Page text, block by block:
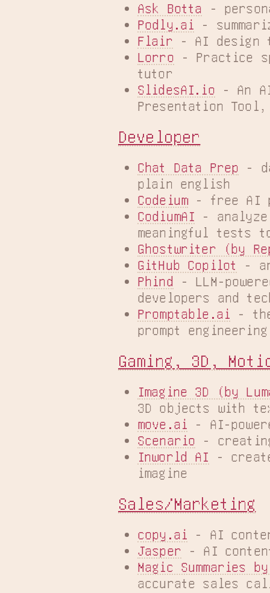
Ask Botta -
Podly.ai
-
Flair - AI design
Lorro - Practice
tutor
SlidesAI.io - An
Presentation
Developer
Chat Data Prep -
plain english
Codeium - free AI
CodiumAI - analyze
meaningful tests
Ghostwriter (by
GitHub Copilot
-
Phind - LLM-
developers and
Promptable.ai
-
prompt engineering
Gaming, 3D,
Imagine 3D (by
3D objects with
move.ai
- AI-
Scenario -
Inworld AI -
imagine
Sales/Marketing
copy.ai
- AI
Jasper - AI
Magic Summaries
accurate sales